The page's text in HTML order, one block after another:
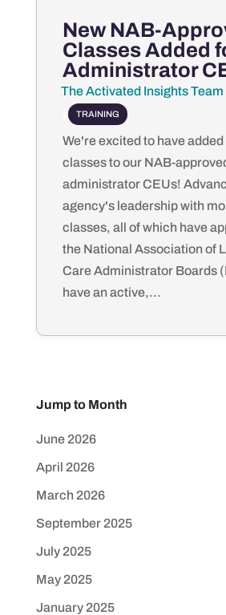
New NAB-
Classes Added
Administrator
by
The Activated Insights Team
TRAINING
We're excited to have
classes to our NAB-
administrator CEUs!
agency's leadership with
classes, all of which have
the National Association of
Care Administrator Boards
have an active,...
Jump to Month
June 2026
April 2026
March 2026
September 2025
July 2025
May 2025
January 2025